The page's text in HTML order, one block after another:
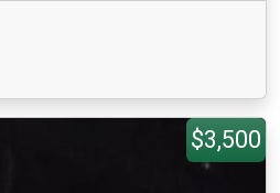
$3,500